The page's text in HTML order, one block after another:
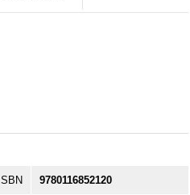
ISBN 9780116852120